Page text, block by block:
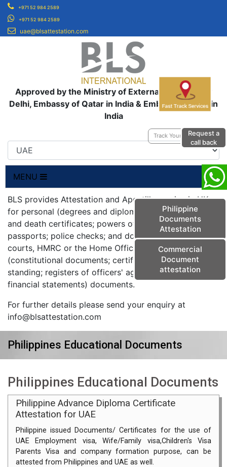
Request a
call back
Philippine
Documents
Attestation
Commercial
Document
attestation
+971 52 984 2589
+971 52 984 2589
uae@blsattestation.com
Approved by the Ministry of External Affairs, New
Delhi, Embassy of Qatar in India & Embassy of UAE in
India
Track Your Application
MENU
BLS provides Attestation and Apostille service in UK
for personal (degrees and diplomas; birth, marriage
and death certificates; powers of attorneys;
passports; police checks; and documents from the
courts, HMRC or the Home Office) and corporate
(constitutional documents; certificates of good
standing; registers of officers' agreements; and
financial statements) documents.
For further details please send your enquiry at
info@blsattestation.com
Philippines Educational Documents
Philippines Educational Documents
Philippine Advance Diploma Certificate
Attestation for UAE
Philippine issued Documents/ Certificates for the use of
UAE Employment visa, Wife/Family visa,Children's Visa
Parents Visa and company formation purpose, can be
attested from Philippines and UAE as well.